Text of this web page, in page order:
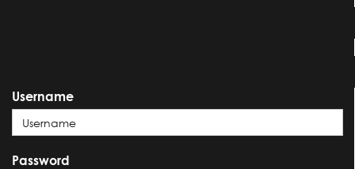
Username
Password